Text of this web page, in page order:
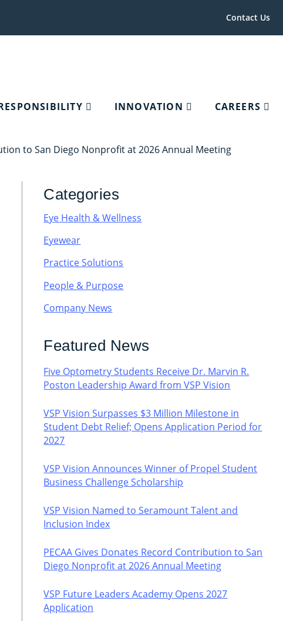
Contact Us
INNOVATION CAREERS
to San Diego Nonprofit at 2026 Annual Meeting
Categories
Eye Health & Wellness
Eyewear
Practice Solutions
People & Purpose
Company News
Featured News
Five Optometry Students Receive Dr. Marvin R.
Poston Leadership Award from VSP Vision
VSP Vision Surpasses $3 Million Milestone in
Student Debt Relief; Opens Application Period for
2027
VSP Vision Announces Winner of Propel Student
Business Challenge Scholarship
VSP Vision Named to Seramount Talent and
Inclusion Index
PECAA Gives Donates Record Contribution to San
Diego Nonprofit at 2026 Annual Meeting
VSP Future Leaders Academy Opens 2027
Application